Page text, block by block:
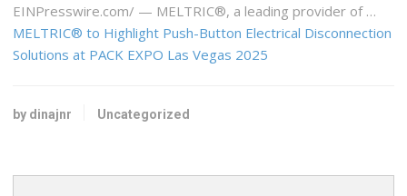
EINPresswire.com⁩/ — MELTRIC®, a leading provider of …
MELTRIC® to Highlight Push-Button Electrical Disconnection
Solutions at PACK EXPO Las Vegas 2025
by dinajnr Uncategorized